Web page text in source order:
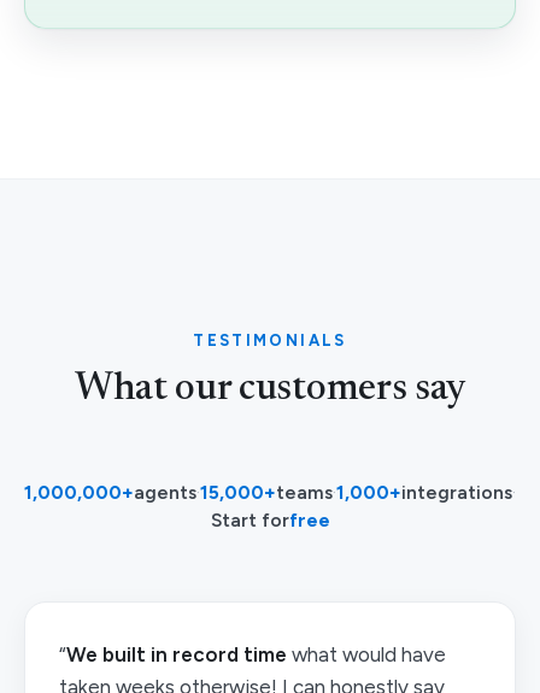
TESTIMONIALS
What our customers say
1,000,000+agents·15,000+teams·1,000+integrations·
Start forfree
“We built in record time what would have
taken weeks otherwise! I can honestly say